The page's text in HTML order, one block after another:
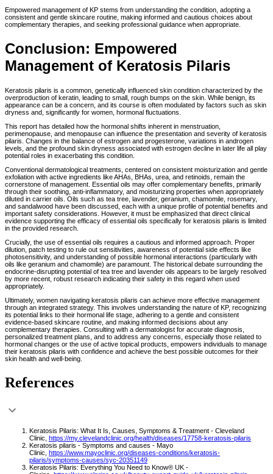
Empowered management of KP stems from understanding the condition, adopting a
consistent and gentle skincare routine, making informed and cautious choices about
complementary therapies, and seeking professional guidance when appropriate.
Conclusion: Empowered
Management of Keratosis Pilaris
Keratosis pilaris is a common, genetically influenced skin condition characterized by the
overproduction of keratin, leading to small, rough bumps on the skin. While benign, its
appearance can be a concern, and its course is often modulated by factors such as skin
dryness and, significantly for women, hormonal fluctuations.
This report has detailed how the hormonal shifts inherent in menstruation,
perimenopause, and menopause can influence the presentation and severity of keratosis
pilaris. Changes in the balance of estrogen and progesterone, variations in androgen
levels, and the profound skin dryness associated with estrogen decline in later life all play
potential roles in exacerbating this condition.
Conventional dermatological treatments, centered on consistent moisturization and gentle
exfoliation with active ingredients like AHAs, BHAs, urea, and retinoids, remain the
cornerstone of management. Essential oils may offer complementary benefits, primarily
through their soothing, anti-inflammatory, and moisturizing properties when appropriately
diluted in carrier oils. Oils such as tea tree, lavender, geranium, chamomile, rosemary,
and sandalwood have been discussed, each with a unique profile of potential benefits and
important safety considerations. However, it must be emphasized that direct clinical
evidence supporting the efficacy of essential oils specifically for keratosis pilaris is limited
in the provided research.
Crucially, the use of essential oils requires a cautious and informed approach. Proper
dilution, patch testing to rule out sensitivities, awareness of potential side effects like
photosensitivity, and understanding of possible hormonal interactions (particularly with
oils like geranium and chamomile) are paramount. The historical debate surrounding the
endocrine-disrupting potential of tea tree and lavender oils appears to be largely resolved
by more recent, robust research indicating their safety in this regard when used
appropriately.
Ultimately, women navigating keratosis pilaris can achieve more effective management
through an integrated strategy. This involves understanding the nature of KP, recognizing
its potential links to their hormonal life stage, adhering to a gentle and consistent
evidence-based skincare routine, and making informed decisions about any
complementary therapies. Consulting with a dermatologist for accurate diagnosis,
personalized treatment plans, and to address any concerns, especially those related to
hormonal changes or the use of active topical products, empowers individuals to manage
their keratosis pilaris with confidence and achieve the best possible outcomes for their
skin health and well-being.
References
Keratosis Pilaris: What It Is, Causes, Symptoms & Treatment - Cleveland
Clinic, https://my.clevelandclinic.org/health/diseases/17758-keratosis-pilaris
Keratosis pilaris - Symptoms and causes - Mayo
Clinic, https://www.mayoclinic.org/diseases-conditions/keratosis-
pilaris/symptoms-causes/syc-20351149
Keratosis Pilaris: Everything You Need to Know® UK -